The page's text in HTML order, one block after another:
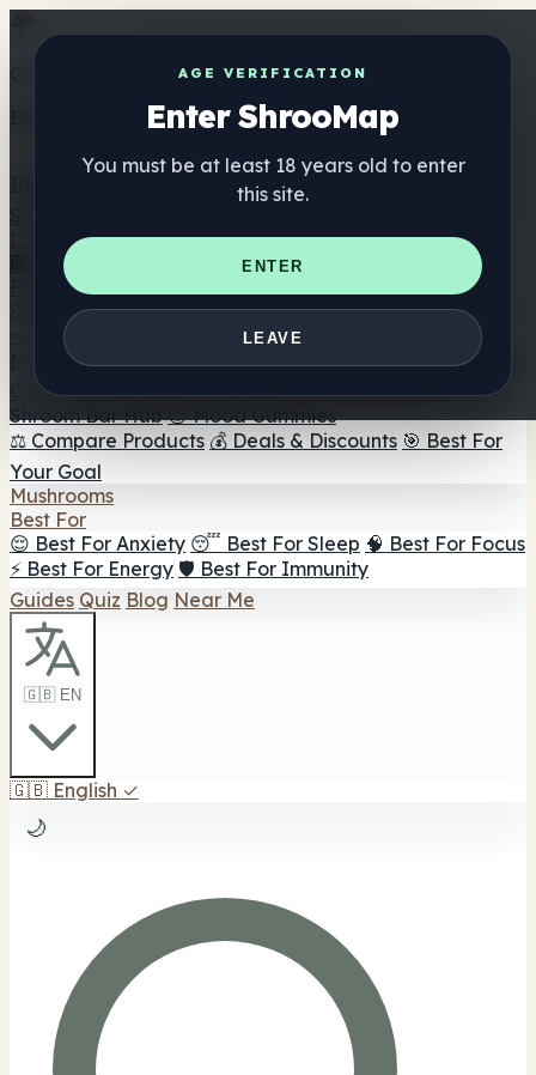
AGE VERIFICATION
Enter ShrooMap
You must be at least 18 years old to enter
this site.
ENTER
LEAVE
Get the ShrooMap app
Better than mobile web — one tap away
Directory
🏢 Maker Directory
📍 Headshop Finder
🔮 Smartshop
Finder 🛒 Online Headshops
Supplements
🍬 Mushroom Gummies
💊 Mushroom Capsules
Mushroom Tinctures 🫙 Mushroom Powders ☕ Mushroom
Coffee 🍫 Mushroom Chocolate 💨 Mushroom Vapes 🍫
Shroom Bar Hub 😌 Mood Gummies
⚖️ Compare Products 💰 Deals & Discounts 🎯 Best For
Your Goal
Mushrooms
Best For
😌 Best For Anxiety 😴 Best For Sleep 🧠 Best For Focus
⚡ Best For Energy 🛡️ Best For Immunity
Guides Quiz Blog Near Me
🇬🇧 EN
🇬🇧 English ✓
🌙